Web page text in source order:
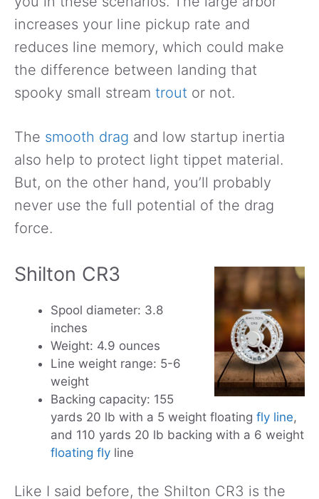
increases your line pickup rate and
reduces line memory, which could make
the difference between landing that
spooky small stream trout or not.
The smooth drag and low startup inertia
also help to protect light tippet material.
But, on the other hand, you’ll probably
never use the full potential of the drag
force.
Shilton CR3
Spool diameter: 3.8
inches
Weight: 4.9 ounces
Line weight range: 5-6
weight
Backing capacity: 155
yards 20 lb with a 5 weight floating fly line,
and 110 yards 20 lb backing with a 6 weight
floating fly line
Like I said before, the Shilton CR3 is the